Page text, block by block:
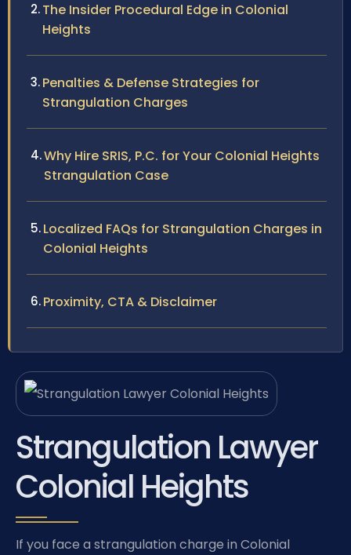
The Insider Procedural Edge in Colonial
Heights
Penalties & Defense Strategies for
Strangulation Charges
Why Hire SRIS, P.C. for Your Colonial Heights
Strangulation Case
Localized FAQs for Strangulation Charges in
Colonial Heights
Proximity, CTA & Disclaimer
Strangulation Lawyer
Colonial Heights
If you face a strangulation charge in Colonial